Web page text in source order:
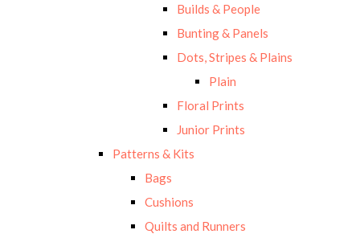
Builds & People
Bunting & Panels
Dots, Stripes & Plains
Plain
Floral Prints
Junior Prints
Patterns & Kits
Bags
Cushions
Quilts and Runners